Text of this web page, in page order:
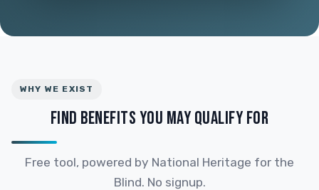
WHY WE EXIST
FIND BENEFITS YOU MAY QUALIFY FOR
Free tool, powered by National Heritage for the
Blind. No signup.